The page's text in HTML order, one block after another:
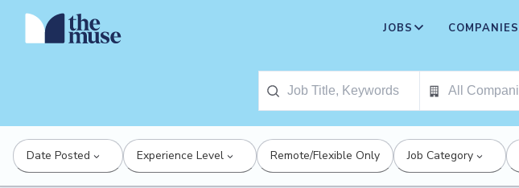
JOBS COMPANIES
Date Posted Experience Level Remote/Flexible Only Job Category